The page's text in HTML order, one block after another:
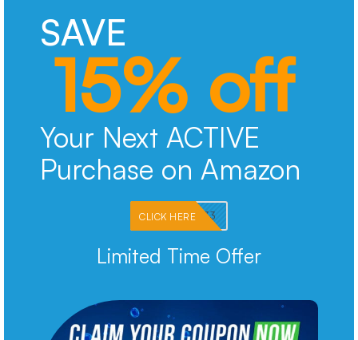
SAVE
15% off
Your Next ACTIVE
Purchase on Amazon
PKMNJB33
CLICK HERE
Limited Time Offer